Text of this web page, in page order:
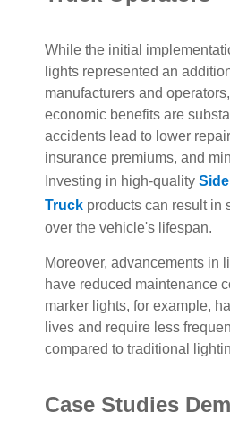
While the initial
lights represented an
manufacturers and
economic benefits are
accidents lead to lower
insurance premiums, and
Investing in high-quality
Truck products can result in
over the vehicle's lifespan.
Moreover, advancements in
have reduced maintenance
marker lights, for example,
lives and require less
compared to traditional
Case Studies